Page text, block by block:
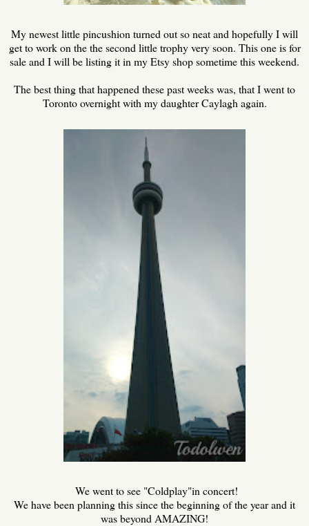
My newest little pincushion turned out so neat and hopefully I will
get to work on the the second little trophy very soon. This one is for
sale and I will be listing it in my Etsy shop sometime this weekend.
The best thing that happened these past weeks was, that I went to
Toronto overnight with my daughter Caylagh again.
We went to see "Coldplay"in concert!
We have been planning this since the beginning of the year and it
was beyond AMAZING!